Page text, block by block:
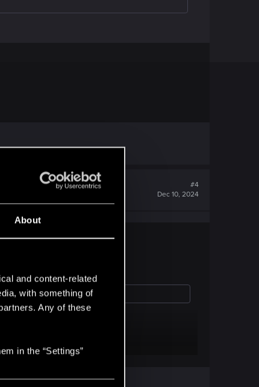
About
and content-related
with something of
Any of these
in the “Settings”
#4
Dec 10, 2024